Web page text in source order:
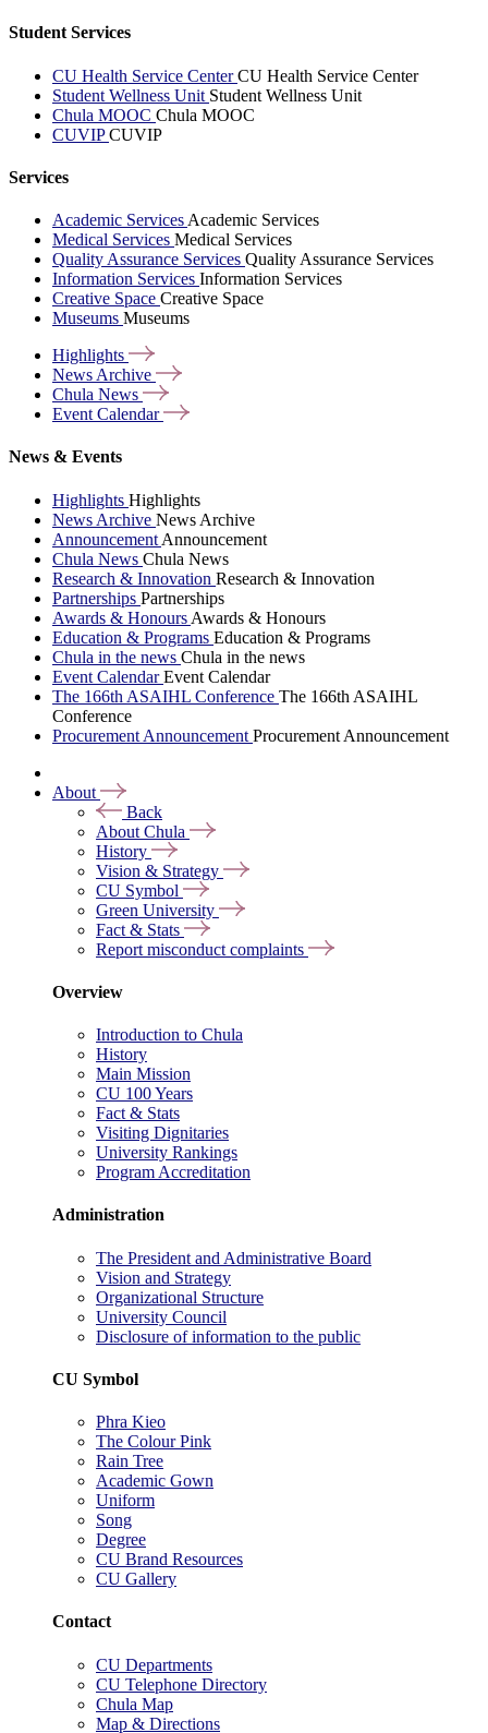
Student Services
CU Health Service CenterCU Health Service Center
Student Wellness Unit Student Wellness Unit
Chula MOOC Chula MOOC
CUVIPCUVIP
Services
Academic Services Academic Services
Medical Services Medical Services
Quality Assurance Services Quality Assurance Services
Information Services Information Services
Creative Space Creative Space
Museums Museums
Highlights
News Archive
Chula News
Event Calendar
News & Events
Highlights Highlights
News Archive News Archive
Announcement Announcement
Chula News Chula News
Research & Innovation Research & Innovation
Partnerships Partnerships
Awards & Honours Awards & Honours
Education & Programs Education & Programs
Chula in the news Chula in the news
Event CalendarEvent Calendar
The 166th ASAIHL Conference The 166th ASAIHL
Conference
Procurement Announcement Procurement Announcement
About
Back
About Chula
History
Vision & Strategy
CU Symbol
Green University
Fact & Stats
Report misconduct complaints
Overview
Introduction to Chula
History
Main Mission
CU 100 Years
Fact & Stats
Visiting Dignitaries
University Rankings
Program Accreditation
Administration
The President and Administrative Board
Vision and Strategy
Organizational Structure
University Council
Disclosure of information to the public
CU Symbol
Phra Kieo
The Colour Pink
Rain Tree
Academic Gown
Uniform
Song
Degree
CU Brand Resources
CU Gallery
Contact
CU Departments
CU Telephone Directory
Chula Map
Map & Directions